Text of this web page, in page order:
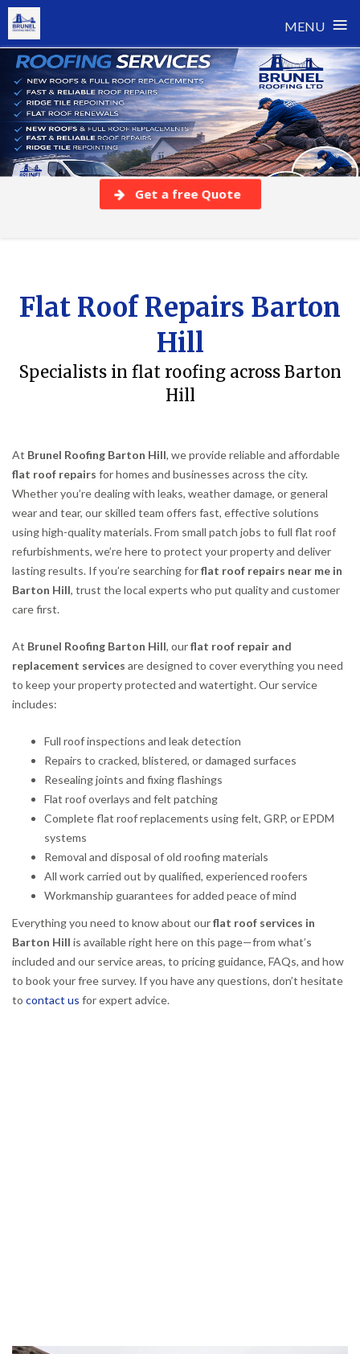
MENU ≡
Skip
content
Get a free Quote
Flat Roof Repairs Barton
Hill
Specialists in flat roofing across Barton
Hill
At Brunel Roofing Barton Hill, we provide reliable and affordable
flat roof repairs for homes and businesses across the city.
Whether you’re dealing with leaks, weather damage, or general
wear and tear, our skilled team offers fast, effective solutions
using high-quality materials. From small patch jobs to full flat roof
refurbishments, we’re here to protect your property and deliver
lasting results. If you’re searching forflat roof repairs near me in
Barton Hill, trust the local experts who put quality and customer
care first.
At Brunel Roofing Barton Hill, ourflat roof repair and
replacement services are designed to cover everything you need
to keep your property protected and watertight. Our service
includes:
Full roof inspections and leak detection
Repairs to cracked, blistered, or damaged surfaces
Resealing joints and fixing flashings
Flat roof overlays and felt patching
Complete flat roof replacements using felt, GRP, or EPDM
systems
Removal and disposal of old roofing materials
All work carried out by qualified, experienced roofers
Workmanship guarantees for added peace of mind
Everything you need to know about ourflat roof services in
Barton Hill is available right here on this page—from what’s
included and our service areas, to pricing guidance, FAQs, and how
to book your free survey. If you have any questions, don’t hesitate
to contact us for expert advice.